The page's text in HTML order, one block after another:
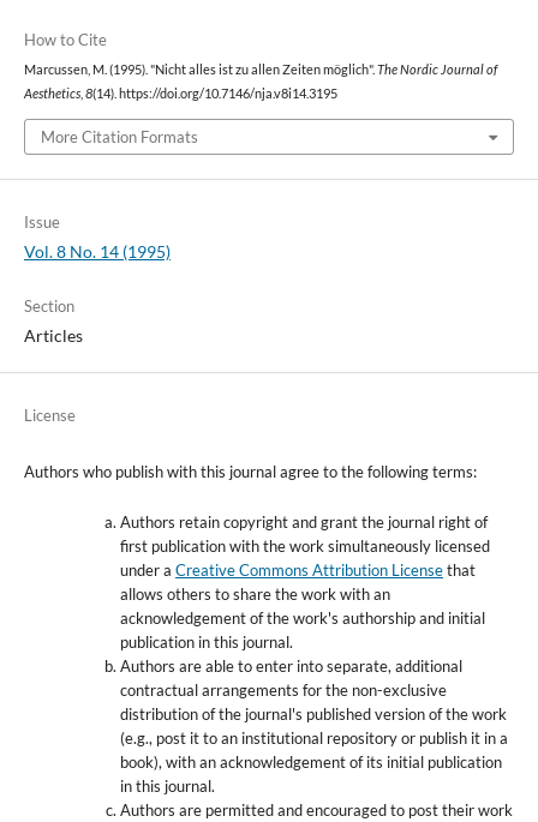
How to Cite
Marcussen, M. (1995). "Nicht alles ist zu allen Zeiten möglich". The Nordic Journal of
Aesthetics, 8(14). https://doi.org/10.7146/nja.v8i14.3195
More Citation Formats
Issue
Vol. 8 No. 14 (1995)
Section
Articles
License
Authors who publish with this journal agree to the following terms:
Authors retain copyright and grant the journal right of
first publication with the work simultaneously licensed
under a Creative Commons Attribution Licensethat
allows others to share the work with an
acknowledgement of the work's authorship and initial
publication in this journal.
Authors are able to enter into separate, additional
contractual arrangements for the non-exclusive
distribution of the journal's published version of the work
(e.g., post it to an institutional repository or publish it in a
book), with an acknowledgement of its initial publication
in this journal.
Authors are permitted and encouraged to post their work